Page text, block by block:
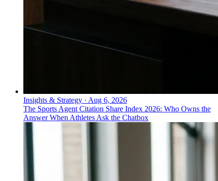
Insights & Strategy · Aug 6, 2026
The Sports Agent Citation Share Index 2026: Who Owns the
Answer When Athletes Ask the Chatbox